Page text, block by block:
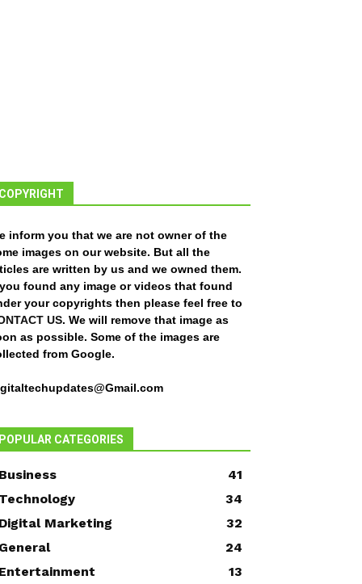
COPYRIGHT
inform you that we are not owner of the
images on our website. But all the
are written by us and we owned them.
found any image or videos that found
your copyrights then please feel free to
US. We will remove that image as
as possible. Some of the images are
from Google.
POPULAR CATEGORIES
Business
41
Technology
34
Digital Marketing
32
General
24
Entertainment
13